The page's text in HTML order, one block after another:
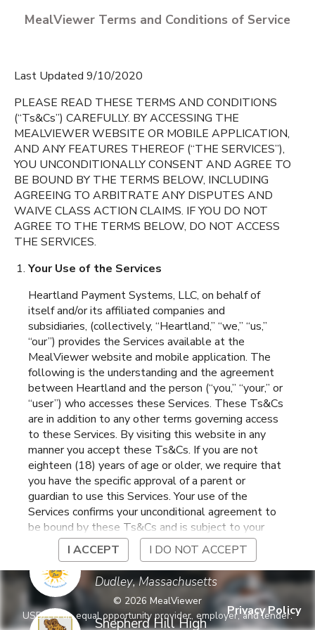
CREATE A PROFILE
Dudley Elementary
School
Dudley, Massachusetts
Dudley,Massachusetts
Charlton Elementary
School
Charlton,Massachusetts
Charlton Middle School
Charlton, Massachusetts
GROW School
Dudley,Massachusetts
Heritage Elementary
School
Charlton,Massachusetts
Mason Road
Elementary School
Dudley,Massachusetts
Shepherd Hill High
© 2026 MealViewer
USDA is an equal opportunity provider, employer, and lender.
English
Espanol
Privacy Policy
MealViewer Terms and Conditions of Service
Last Updated 9/10/2020
PLEASE READ THESE TERMS AND CONDITIONS
(“Ts&Cs”) CAREFULLY. BY ACCESSING THE
MEALVIEWER WEBSITE OR MOBILE APPLICATION,
AND ANY FEATURES THEREOF (“THE SERVICES”),
YOU UNCONDITIONALLY CONSENT AND AGREE TO
BE BOUND BY THE TERMS BELOW, INCLUDING
AGREEING TO ARBITRATE ANY DISPUTES AND
WAIVE CLASS ACTION CLAIMS. IF YOU DO NOT
AGREE TO THE TERMS BELOW, DO NOT ACCESS
THE SERVICES.
Your Use of the Services
Heartland Payment Systems, LLC, on behalf of
itself and/or its affiliated companies and
subsidiaries, (collectively, “Heartland,” “we,” “us,”
“our”) provides the Services available at the
MealViewer website and mobile application. The
following is the understanding and the agreement
between Heartland and the person (“you,” “your,” or
“user”) who accesses these Services. These Ts&Cs
are in addition to any other terms governing access
to these Services. By visiting this website in any
manner you accept these Ts&Cs. If you are not
eighteen (18) years of age or older, we require that
you have the specific approval of a parent or
guardian to use this Services. Your use of the
Services confirms your unconditional agreement to
be bound by these Ts&Cs and is subject to your
continued compliance with these Ts&Cs. If you do
not agree to be bound by these Ts&Cs, you may
not access or otherwise use the Services. Before
using the Services, please review Heartland’s
privacy notice at
https://www.heartlandpaymentsystems.com/
I ACCEPT I DO NOT ACCEPT